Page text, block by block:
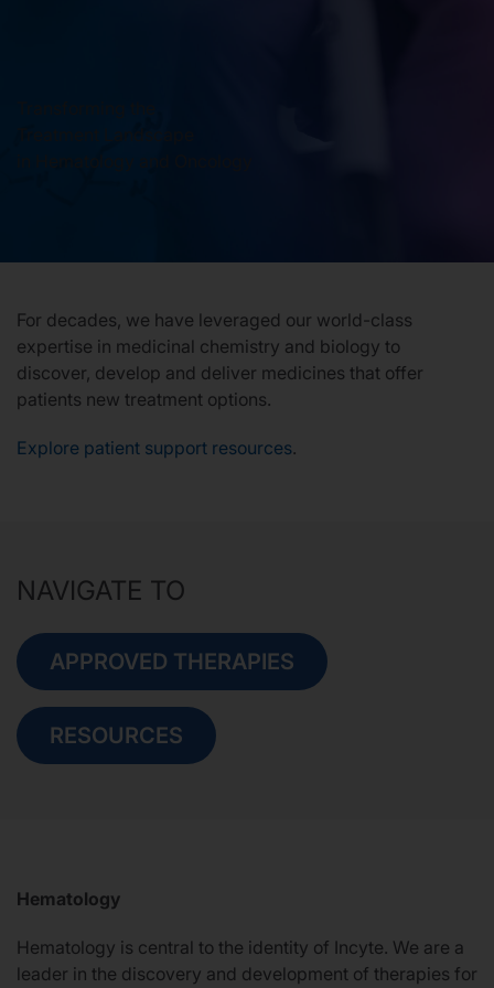
For decades, we have leveraged our world-class
expertise in medicinal chemistry and biology to
discover, develop and deliver medicines that offer
patients new treatment options.
Explore patient support resources.
NAVIGATE TO
APPROVED THERAPIES
RESOURCES
Hematology
Hematology is central to the identity of Incyte. We are a
leader in the discovery and development of therapies for
Contact Us
United States